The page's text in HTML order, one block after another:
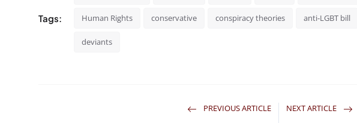
Tags: Human Rights conservative conspiracy theories anti-LGBT bill
deviants
PREVIOUS ARTICLE NEXT ARTICLE